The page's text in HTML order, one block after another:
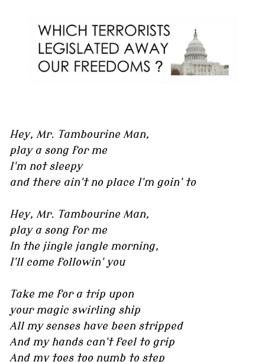
Hey, Mr. Tambourine Man,
play a song for me
I'm not sleepy
and there ain't no place I'm goin' to
Hey, Mr. Tambourine Man,
play a song for me
In the jingle jangle morning,
I'll come followin' you
Take me for a trip upon
your magic swirling ship
All my senses have been stripped
And my hands can't feel to grip
And my toes too numb to step